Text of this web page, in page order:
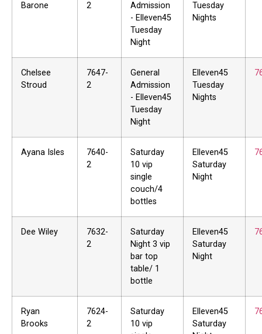
Barone
2
Admission
- Elleven45
Tuesday
Night
Tuesday
Nights
Chelsee
Stroud
7647-
2
General
Admission
- Elleven45
Tuesday
Night
Elleven45
Tuesday
Nights
Ayana Isles
7640-
2
Saturday
10 vip
single
couch/4
bottles
Elleven45
Saturday
Night
Dee Wiley
7632-
2
Saturday
Night 3 vip
bar top
table/ 1
bottle
Elleven45
Saturday
Night
Ryan
Brooks
7624-
2
Saturday
10 vip
Elleven45
Saturday